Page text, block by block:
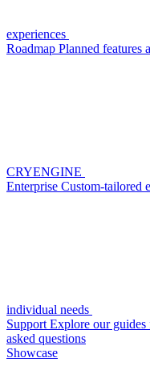
experiences
Roadmap Planned features
CRYENGINE
Enterprise Custom-tailored
individual needs
Support Explore our guides
asked questions
Showcase